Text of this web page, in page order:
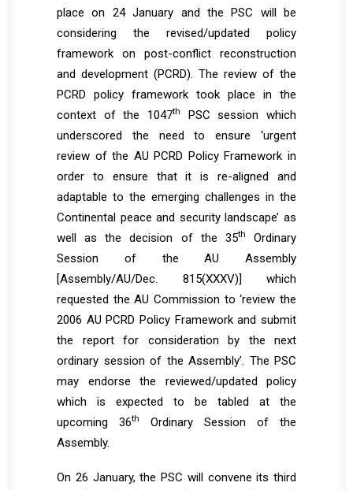
place on 24 January and the PSC will be
considering the revised/updated policy
framework on post-conflict reconstruction
and development (PCRD). The review of the
PCRD policy framework took place in the
context of the 1047th
PSC session which
underscored the need to ensure ‘urgent
review of the AU PCRD Policy Framework in
order to ensure that it is re-aligned and
adaptable to the emerging challenges in the
Continental peace and security landscape’ as
well as the decision of the 35th
Ordinary
Session of the AU Assembly
[Assembly/AU/Dec. 815(XXXV)] which
requested the AU Commission to ‘review the
2006 AU PCRD Policy Framework and submit
the report for consideration by the next
ordinary session of the Assembly’. The PSC
may endorse the reviewed/updated policy
which is expected to be tabled at the
upcoming 36th
Ordinary Session of the
Assembly.
On 26 January, the PSC will convene its third